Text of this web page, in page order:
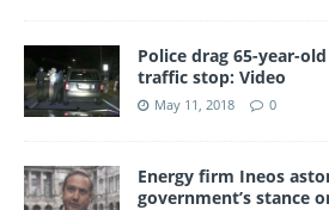
Police drag 65-year-
traffic stop: Video
May 11, 2018 0
Energy firm Ineos
government’s stance